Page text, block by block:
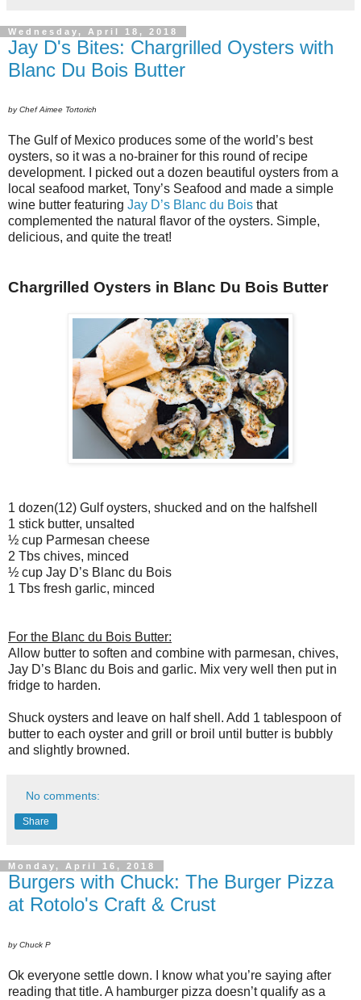
Wednesday, April 18, 2018
Jay D's Bites: Chargrilled Oysters with
Blanc Du Bois Butter
by Chef Aimee Tortorich
The Gulf of Mexico produces some of the world’s best
oysters, so it was a no-brainer for this round of recipe
development. I picked out a dozen beautiful oysters from a
local seafood market, Tony’s Seafood and made a simple
wine butter featuring Jay D’s Blanc du Bois that
complemented the natural flavor of the oysters. Simple,
delicious, and quite the treat!
Chargrilled Oysters in Blanc Du Bois Butter
1 dozen(12) Gulf oysters, shucked and on the halfshell
1 stick butter, unsalted
½ cup Parmesan cheese
2 Tbs chives, minced
½ cup Jay D’s Blanc du Bois
1 Tbs fresh garlic, minced
For the Blanc du Bois Butter:
Allow butter to soften and combine with parmesan, chives,
Jay D’s Blanc du Bois and garlic. Mix very well then put in
fridge to harden.
Shuck oysters and leave on half shell. Add 1 tablespoon of
butter to each oyster and grill or broil until butter is bubbly
and slightly browned.
No comments:
Share
Monday, April 16, 2018
Burgers with Chuck: The Burger Pizza
at Rotolo's Craft & Crust
by Chuck P
Ok everyone settle down. I know what you’re saying after
reading that title. A hamburger pizza doesn’t qualify as a